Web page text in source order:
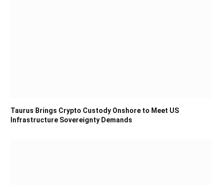
Taurus Brings Crypto Custody Onshore to Meet US
Infrastructure Sovereignty Demands